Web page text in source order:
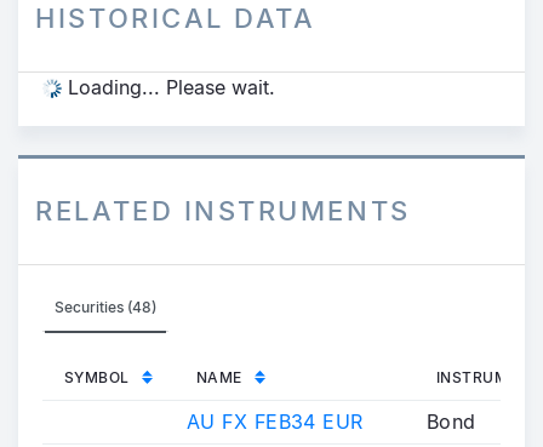
HISTORICAL DATA
Loading... Please wait.
RELATED INSTRUMENTS
Securities (48)
SYMBOL NAME INSTRUMENT
AU FX FEB34 EUR
Bond